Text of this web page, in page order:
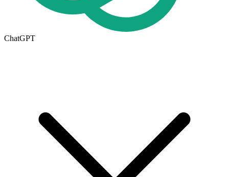
ChatGPT